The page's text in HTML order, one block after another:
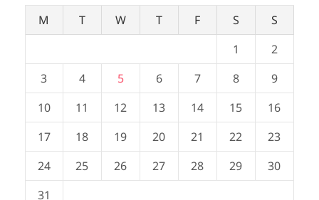
M T W T F S
S
1
2
3
4 5 6 7 8
9
10
11 12 13 14 15
16
17
18 19 20 21 22
23
24
25 26 27 28 29
30
31